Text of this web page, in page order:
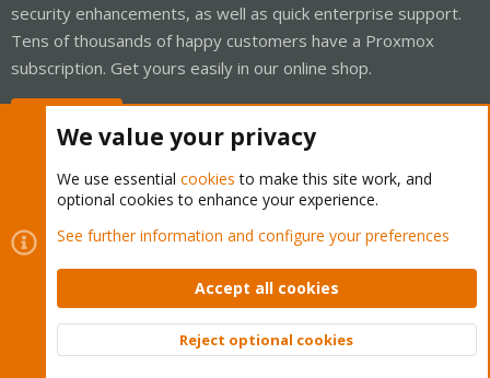
security enhancements, as well as quick enterprise support.
Tens of thousands of happy customers have a Proxmox
subscription. Get yours easily in our online shop.
Cookies
Proxmox Support Forum - Light Mode
Contact us
Terms and rules Privacy policy Help Home
Community platform by XenForo © 2010-2026 XenForo Ltd.
Top
We value your privacy
We use essential cookies to make this site work, and
optional cookies to enhance your experience.
See further information and configure your preferences
Accept all cookies
Reject optional cookies